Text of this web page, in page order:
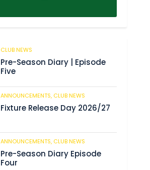
CLUB NEWS
Pre-Season Diary | Episode
Five
ANNOUNCEMENTS, CLUB NEWS
Fixture Release Day 2026/27
ANNOUNCEMENTS, CLUB NEWS
Pre-Season Diary Episode
Four